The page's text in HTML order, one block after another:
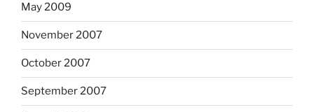
May 2009
November 2007
October 2007
September 2007